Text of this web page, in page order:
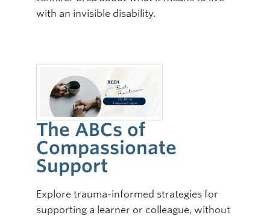
with an invisible disability.
The ABCs of
Compassionate
Support
Explore trauma-informed strategies for
supporting a learner or colleague, without